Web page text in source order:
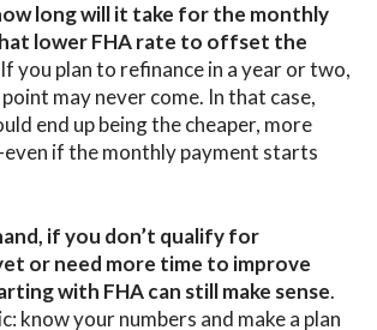
long will it take for the monthly
lower FHA rate to offset the
If you plan to refinance in a year or two,
may never come. In that case,
end up being the cheaper, more
if the monthly payment starts
if you don’t qualify for
or need more time to improve
with FHA can still make sense.
know your numbers and make a plan